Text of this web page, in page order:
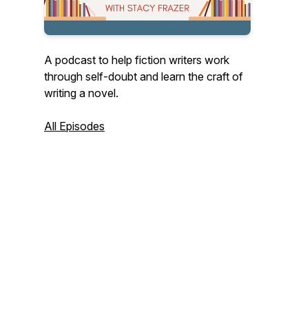
A podcast to help fiction writers work
through self-doubt and learn the craft of
writing a novel.
All Episodes